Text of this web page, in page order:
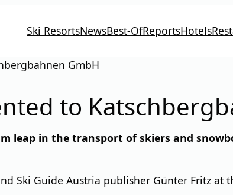
Ski ResortsNewsBest-OfReportsHotels
GmbH
to
leap in the transport of skiers and
Ski Guide Austria publisher Günter Fritz